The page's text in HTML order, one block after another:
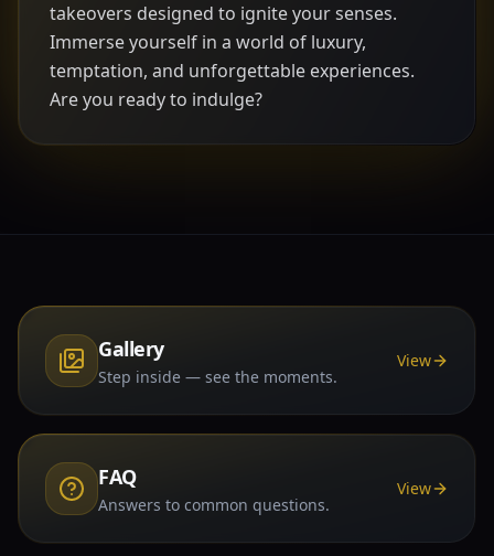
takeovers designed to ignite your senses.
Immerse yourself in a world of luxury,
temptation, and unforgettable experiences.
Are you ready to indulge?
Gallery
Step inside — see the moments.
View
FAQ
Answers to common questions.
View